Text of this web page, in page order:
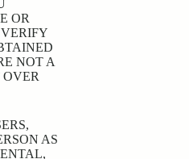
OR
NOT A
AS